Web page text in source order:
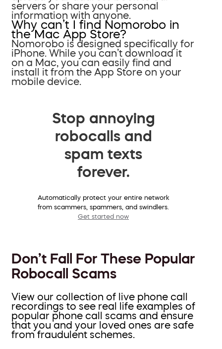
servers or share your personal
information with anyone.
Why can’t I find Nomorobo in
the Mac App Store?
Nomorobo is designed specifically for
iPhone. While you can’t download it
on a Mac, you can easily find and
install it from the App Store on your
mobile device.
Stop annoying
robocalls and
spam texts
forever.
Automatically protect your entire network
from scammers, spammers, and swindlers.
Get started now
Don’t Fall For These Popular
Robocall Scams
View our collection of live phone call
recordings to see real life examples of
popular phone call scams and ensure
that you and your loved ones are safe
from fraudulent schemes.